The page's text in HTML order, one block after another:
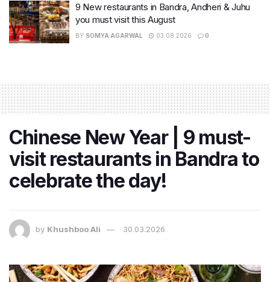
9 New restaurants in Bandra, Andheri & Juhu
you must visit this August
BY SOMYA AGARWAL 03.08.2026 0
Chinese New Year | 9 must-
visit restaurants in Bandra to
celebrate the day!
by Khushboo Ali 30.03.2026